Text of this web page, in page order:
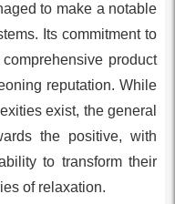
to make a notable
Its commitment to
product
reputation. While
exist, the general
the positive, with
to transform their
of relaxation.